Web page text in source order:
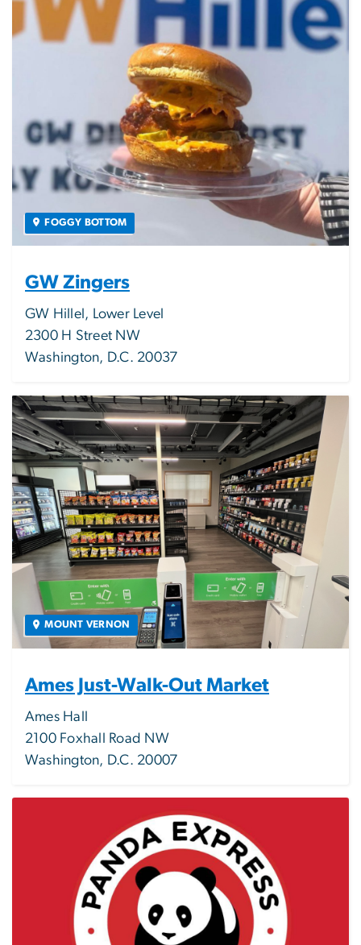
Image
FOGGY BOTTOM
GW Zingers
GW Hillel, Lower Level
2300 H Street NW
Washington, D.C. 20037
Image
MOUNT VERNON
Ames Just-Walk-Out Market
Ames Hall
2100 Foxhall Road NW
Washington, D.C. 20007